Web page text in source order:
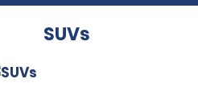
SUVs